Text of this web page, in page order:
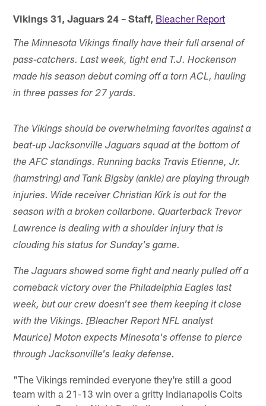
Vikings 31, Jaguars 24 – Staff, Bleacher Report
The Minnesota Vikings finally have their full arsenal of
pass-catchers. Last week, tight end T.J. Hockenson
made his season debut coming off a torn ACL, hauling
in three passes for 27 yards.
The Vikings should be overwhelming favorites against a
beat-up Jacksonville Jaguars squad at the bottom of
the AFC standings. Running backs Travis Etienne, Jr.
(hamstring) and Tank Bigsby (ankle) are playing through
injuries. Wide receiver Christian Kirk is out for the
season with a broken collarbone. Quarterback Trevor
Lawrence is dealing with a shoulder injury that is
clouding his status for Sunday's game.
The Jaguars showed some fight and nearly pulled off a
comeback victory over the Philadelphia Eagles last
week, but our crew doesn't see them keeping it close
with the Vikings. [Bleacher Report NFL analyst
Maurice] Moton expects Minesota's offense to pierce
through Jacksonville's leaky defense.
"The Vikings reminded everyone they're still a good
team with a 21-13 win over a gritty Indianapolis Colts